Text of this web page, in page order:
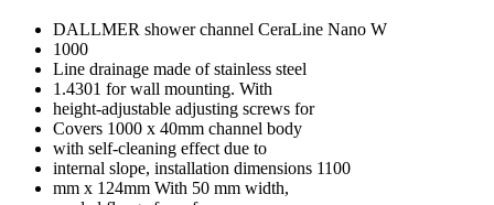
DALLMER shower channel CeraLine Nano W
1000
Line drainage made of stainless steel
1.4301 for wall mounting. With
height-adjustable adjusting screws for
Covers 1000 x 40mm channel body
with self-cleaning effect due to
internal slope, installation dimensions 1100
mm x 124mm With 50 mm width,